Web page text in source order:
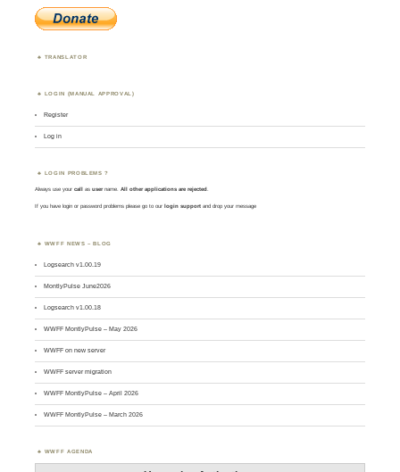
TRANSLATOR
LOGIN (MANUAL APPROVAL)
Register
Log in
LOGIN PROBLEMS ?
Always use yourcall asusername. All other applications are rejected.
If you have login or password problems please go to our login support and drop your message
WWFF NEWS – BLOG
Logsearch v1.00.19
MontlyPulse June2026
Logsearch v1.00.18
WWFF MontlyPulse – May 2026
WWFF on new server
WWFF server migration
WWFF MontlyPulse – April 2026
WWFF MontlyPulse – March 2026
WWFF AGENDA